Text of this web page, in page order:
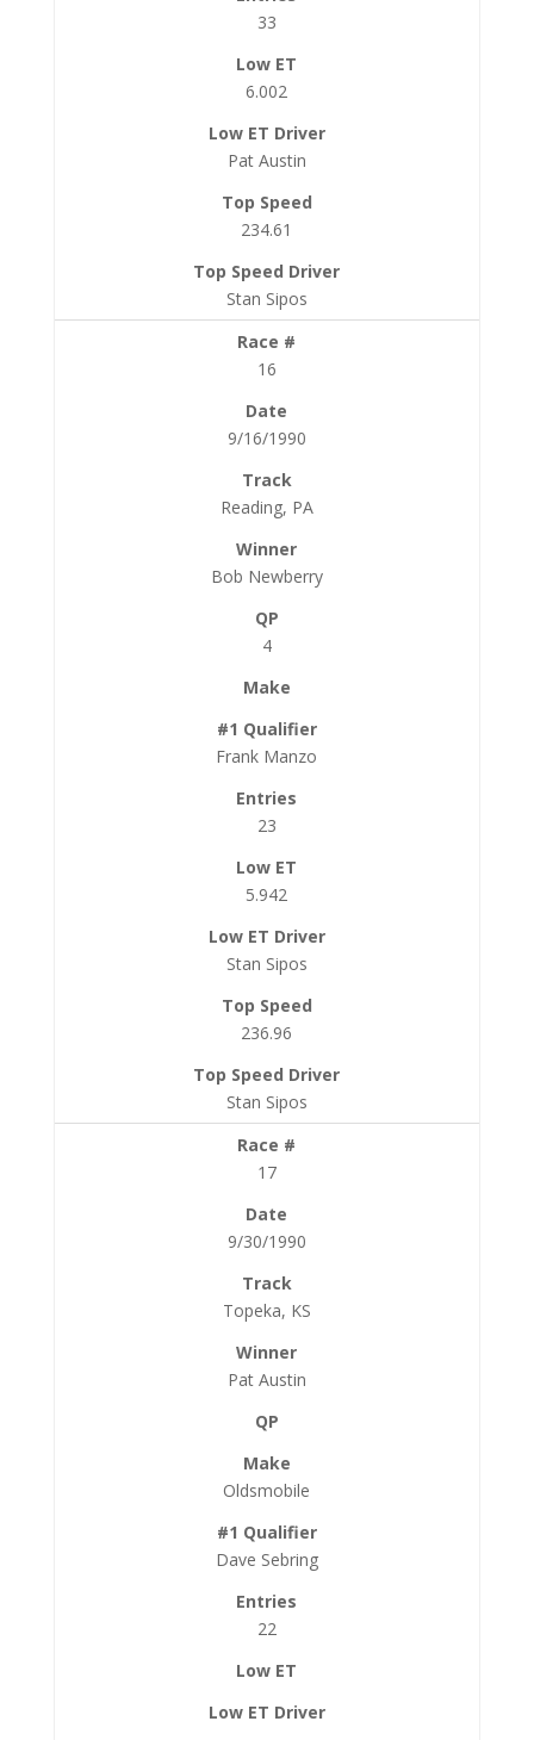
33
6.002
Pat Austin
234.61
Stan Sipos
16
9/16/1990
Reading, PA
Bob Newberry
4
Frank Manzo
23
5.942
Stan Sipos
236.96
Stan Sipos
17
9/30/1990
Topeka, KS
Pat Austin
Oldsmobile
Dave Sebring
22